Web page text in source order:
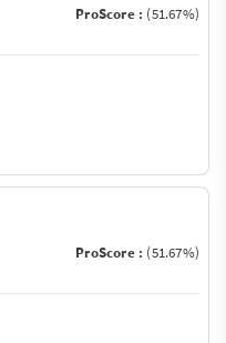
ProScore : (51.67%)
ProScore : (51.67%)